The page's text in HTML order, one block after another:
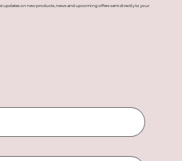
updates on new products, news and upcoming offers sent directly to your